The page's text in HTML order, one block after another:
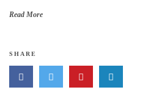
Read More
SHARE